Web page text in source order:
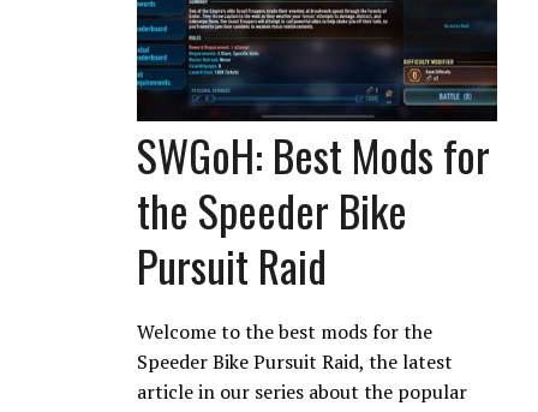
SWGoH: Best Mods for
the Speeder Bike
Pursuit Raid
Welcome to the best mods for the
Speeder Bike Pursuit Raid, the latest
article in our series about the popular